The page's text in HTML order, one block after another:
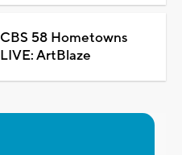
CBS 58 Hometowns
LIVE: ArtBlaze